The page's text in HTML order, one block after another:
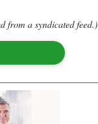
from a syndicated feed.)